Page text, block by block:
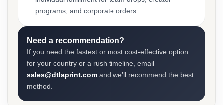
programs, and corporate orders.
Need a recommendation?
If you need the fastest or most cost-effective option
for your country or a rush timeline, email
sales@dtlaprint.com and we’ll recommend the best
method.